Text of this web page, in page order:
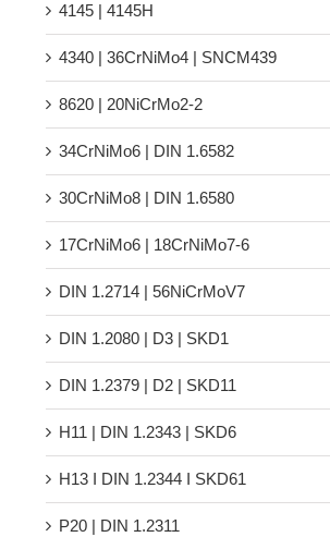
4145 | 4145H
4340 | 36CrNiMo4 | SNCM439
8620 | 20NiCrMo2-2
34CrNiMo6 | DIN 1.6582
30CrNiMo8 | DIN 1.6580
17CrNiMo6 | 18CrNiMo7-6
DIN 1.2714 | 56NiCrMoV7
DIN 1.2080 | D3 | SKD1
DIN 1.2379 | D2 | SKD11
H11 | DIN 1.2343 | SKD6
H13 Ι DIN 1.2344 Ι SKD61
P20 | DIN 1.2311